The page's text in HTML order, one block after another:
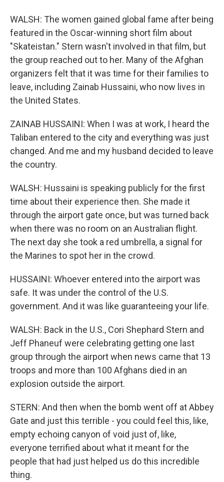
WALSH: The women gained global fame after being
featured in the Oscar-winning short film about
"Skateistan." Stern wasn't involved in that film, but
the group reached out to her. Many of the Afghan
organizers felt that it was time for their families to
leave, including Zainab Hussaini, who now lives in
the United States.
ZAINAB HUSSAINI: When I was at work, I heard the
Taliban entered to the city and everything was just
changed. And me and my husband decided to leave
the country.
WALSH: Hussaini is speaking publicly for the first
time about their experience then. She made it
through the airport gate once, but was turned back
when there was no room on an Australian flight.
The next day she took a red umbrella, a signal for
the Marines to spot her in the crowd.
HUSSAINI: Whoever entered into the airport was
safe. It was under the control of the U.S.
government. And it was like guaranteeing your life.
WALSH: Back in the U.S., Cori Shephard Stern and
Jeff Phaneuf were celebrating getting one last
group through the airport when news came that 13
troops and more than 100 Afghans died in an
explosion outside the airport.
STERN: And then when the bomb went off at Abbey
Gate and just this terrible - you could feel this, like,
empty echoing canyon of void just of, like,
everyone terrified about what it meant for the
people that had just helped us do this incredible
thing.